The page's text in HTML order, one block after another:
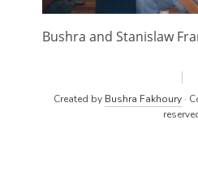
Bushra and Stanislaw
Created by Bushra Fakhoury ·